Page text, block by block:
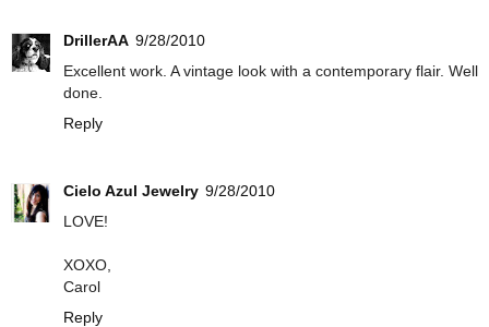
DrillerAA 9/28/2010
Excellent work. A vintage look with a contemporary flair. Well
done.
Reply
Cielo Azul Jewelry 9/28/2010
LOVE!
XOXO,
Carol
Reply